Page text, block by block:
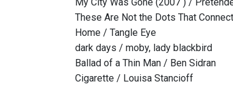
These Are Not the Dots That
Home / Tangle Eye
dark days / moby, lady blackbird
Ballad of a Thin Man / Ben Sidran
Cigarette / Louisa Stancioff